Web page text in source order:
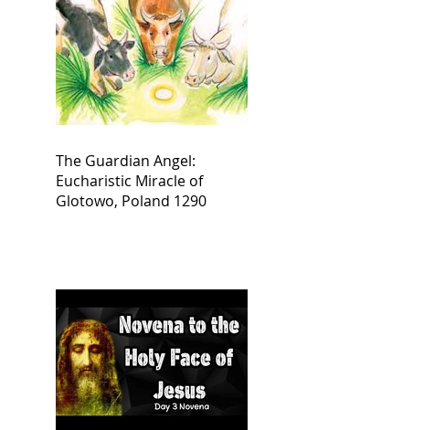
The Guardian Angel:
Eucharistic Miracle of
Glotowo, Poland 1290